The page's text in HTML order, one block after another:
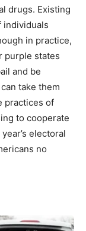
drugs. Existing
individuals
in practice,
purple states
and be
take them
practices of
to cooperate
electoral
no